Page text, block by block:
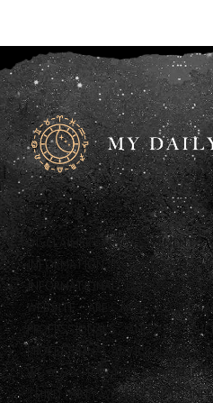
DISCLAIMER: ANY
INFORMATION INCLUDED ON
INFORMATIONAL PURPOSES
WEBSITE ARE NOT LEGAL,
PROFESSIONALS AND AS
PROFESSIONAL ADVICE (LEGAL,
WE ALSO HAVE NOT
THIRD PARTY WHO PROVIDES